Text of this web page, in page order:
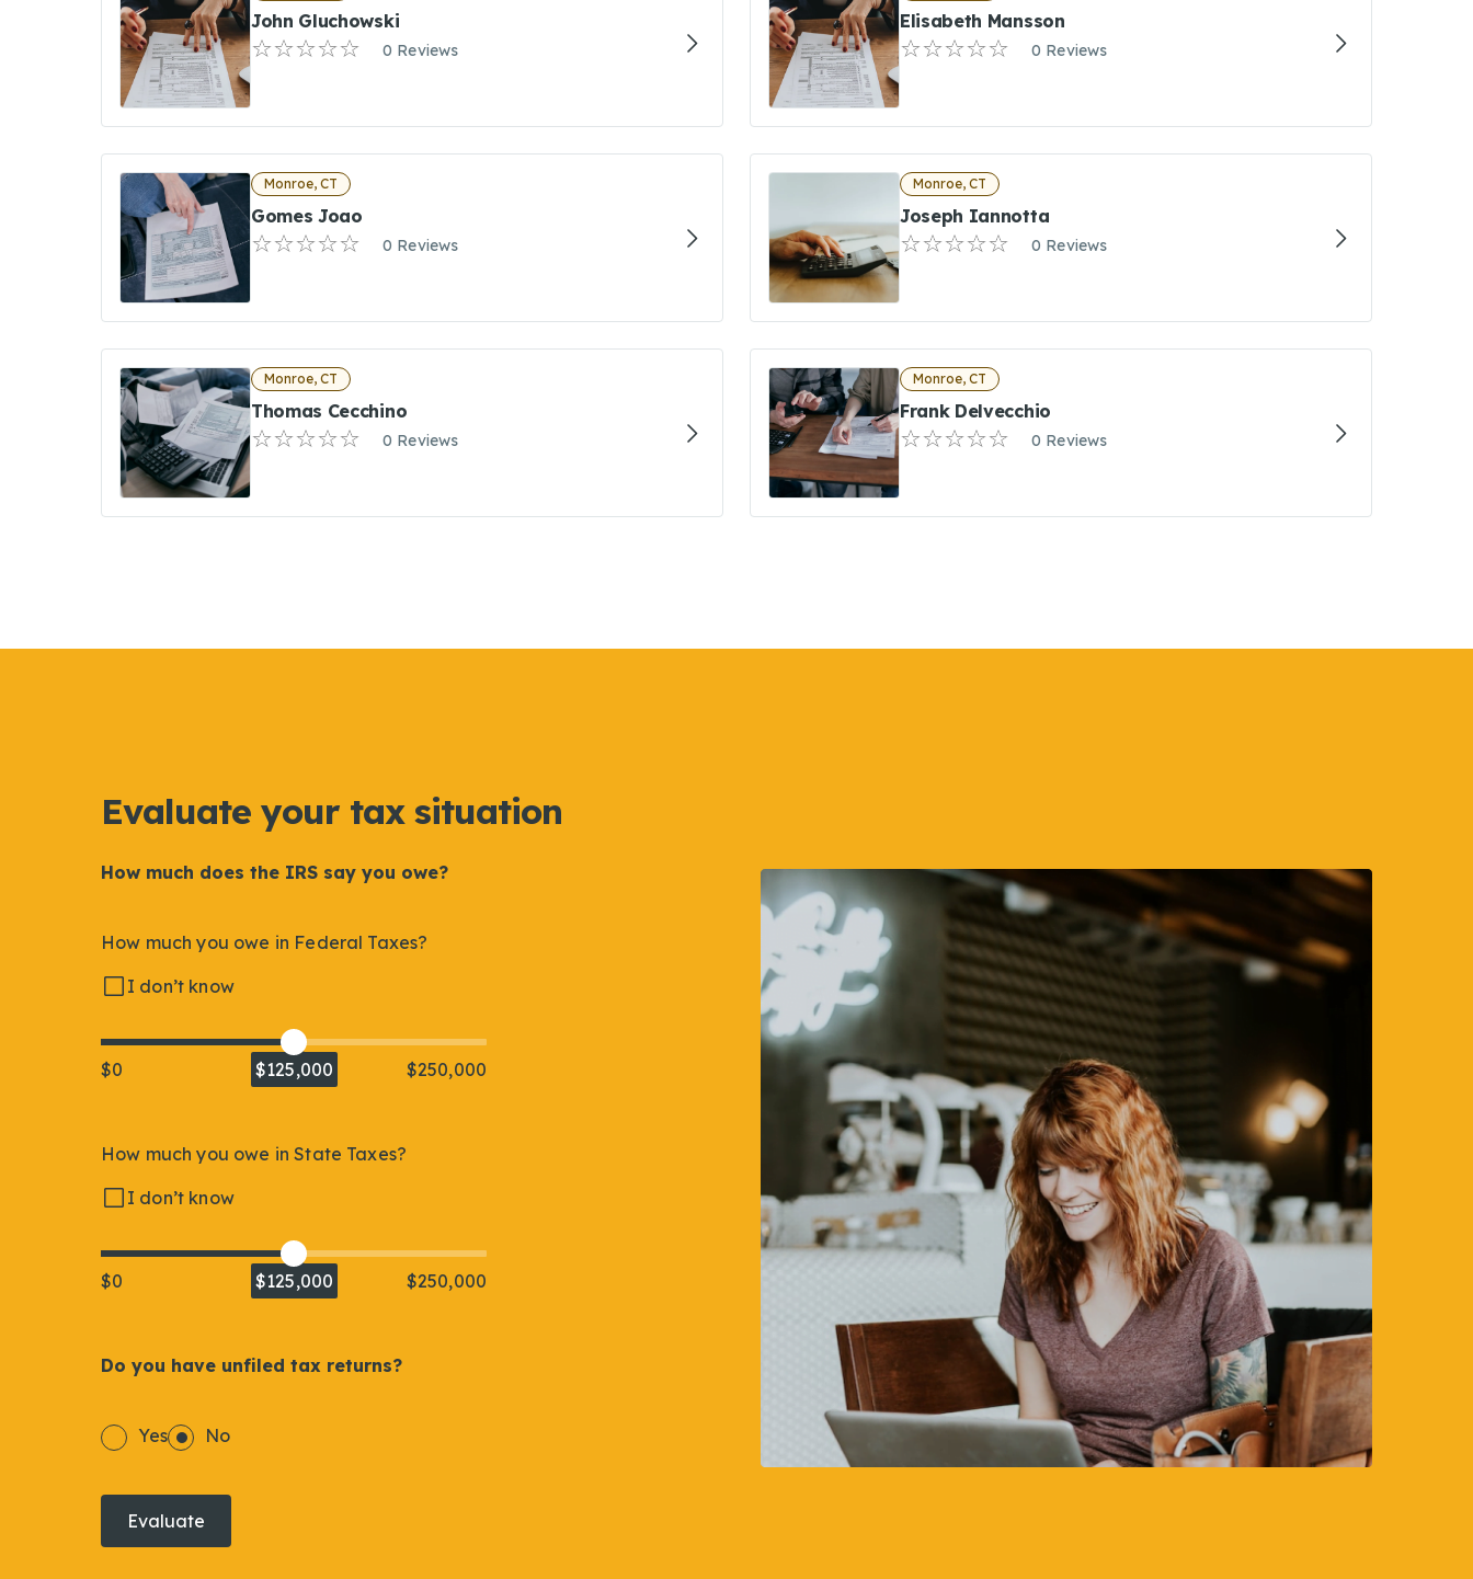
John Gluchowski
0 Reviews
Elisabeth Mansson
0 Reviews
Monroe, CT
Gomes Joao
0 Reviews
Monroe, CT
Joseph Iannotta
0 Reviews
Monroe, CT
Thomas Cecchino
0 Reviews
Monroe, CT
Frank Delvecchio
0 Reviews
Evaluate your tax situation
How much does the IRS say you owe?
How much you owe in Federal Taxes?
I don’t know
$0 $125,000 $250,000
How much you owe in State Taxes?
I don’t know
$0 $125,000 $250,000
Do you have unfiled tax returns?
Yes No
Evaluate